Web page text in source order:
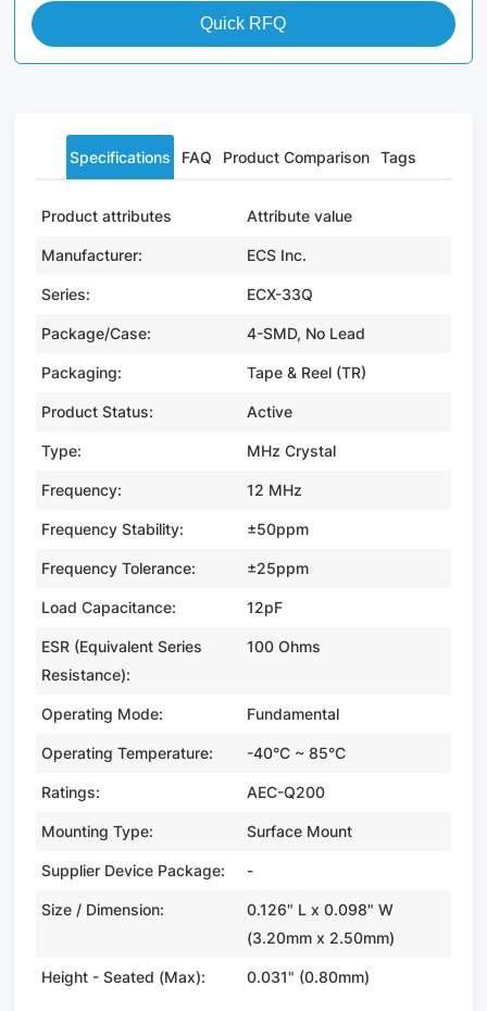
Quick RFQ
Specifications FAQ Product Comparison Tags
Product attributes Attribute value
Manufacturer: ECS Inc.
Series: ECX-33Q
Package/Case: 4-SMD, No Lead
Packaging: Tape & Reel (TR)
Product Status: Active
Type: MHz Crystal
Frequency: 12 MHz
Frequency Stability: ±50ppm
Frequency Tolerance: ±25ppm
Load Capacitance: 12pF
ESR (Equivalent Series
Resistance):
100 Ohms
Operating Mode: Fundamental
Operating Temperature: -40°C ~ 85°C
Ratings: AEC-Q200
Mounting Type: Surface Mount
Supplier Device Package: -
Size / Dimension:
0.126" L x 0.098" W
(3.20mm x 2.50mm)
Height - Seated (Max): 0.031" (0.80mm)